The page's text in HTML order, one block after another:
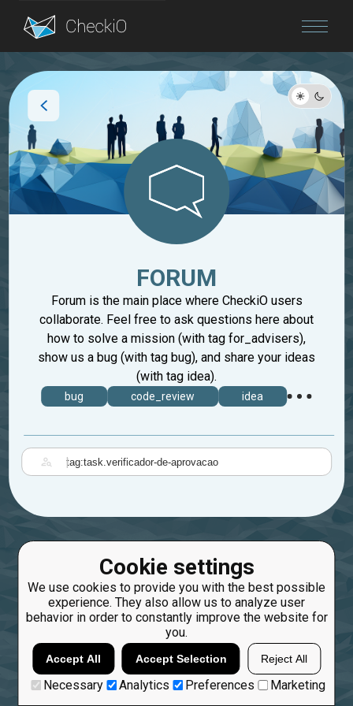
Blog
Cookie settings
We use cookies to provide you with the best possible
experience. They also allow us to analyze user
behavior in order to constantly improve the website for
you.
Accept All Accept Selection Reject All
Necessary Analytics Preferences Marketing
FORUM
Forum is the main place where CheckiO users
collaborate. Feel free to ask questions here about
how to solve a mission (with tag for_advisers),
show us a bug (with tag bug), and share your ideas
(with tag idea).
bug code_review idea
|